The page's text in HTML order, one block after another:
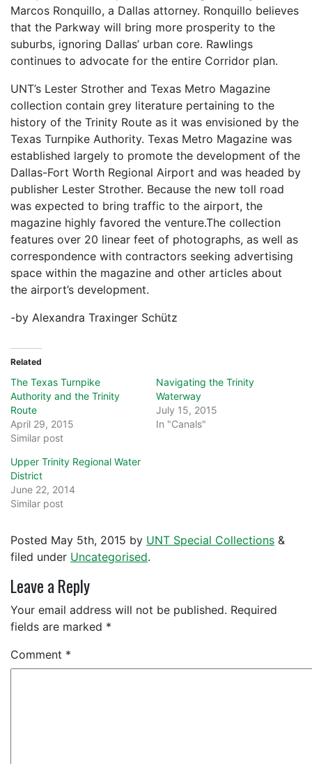
Marcos Ronquillo, a Dallas attorney. Ronquillo believes
that the Parkway will bring more prosperity to the
suburbs, ignoring Dallas’ urban core. Rawlings
continues to advocate for the entire Corridor plan.
UNT’s Lester Strother and Texas Metro Magazine
collection contain grey literature pertaining to the
history of the Trinity Route as it was envisioned by the
Texas Turnpike Authority. Texas Metro Magazine was
established largely to promote the development of the
Dallas-Fort Worth Regional Airport and was headed by
publisher Lester Strother. Because the new toll road
was expected to bring traffic to the airport, the
magazine highly favored the venture.The collection
features over 20 linear feet of photographs, as well as
correspondence with contractors seeking advertising
space within the magazine and other articles about
the airport’s development.
-by Alexandra Traxinger Schütz
Related
The Texas Turnpike
Authority and the Trinity
Route
April 29, 2015
Similar post
Navigating the Trinity
Waterway
July 15, 2015
In "Canals"
Upper Trinity Regional Water
District
June 22, 2014
Similar post
Posted May 5th, 2015 by UNT Special Collections &
filed under Uncategorised.
Leave a Reply
Your email address will not be published. Required
fields are marked *
Comment *